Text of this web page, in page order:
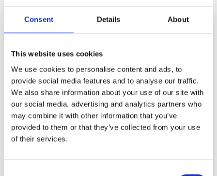
Consent Details About
This website uses cookies
We use cookies to personalise content and ads, to
provide social media features and to analyse our traffic.
We also share information about your use of our site with
our social media, advertising and analytics partners who
may combine it with other information that you’ve
provided to them or that they’ve collected from your use
of their services.
provided at checkout within 24 hours of purchase. If you
your Spam/Junk folder before contacting us.
Printed Textbooks and Workbooks:
Printed and
fulfilled by Amazon. Delivery times and shipping options
are determined by Amazon and may vary by location.
Flashcards:Shipped from Ukraine. Delivery may take up
to 1 month, depending on your location.